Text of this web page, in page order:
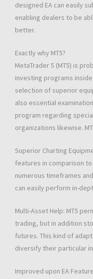
designed EA can easily
enabling dealers to be
better.
Exactly why MT5?
MetaTrader 5 (MT5) is
investing programs
selection of superior
also essential
program regarding
organizations likewise.
Superior Charting
features in comparison
numerous timeframes
can easily perform in-
Multi-Asset Help: MT5
trading, but in addition
futures. This kind of
diversify their particular
Improved upon EA